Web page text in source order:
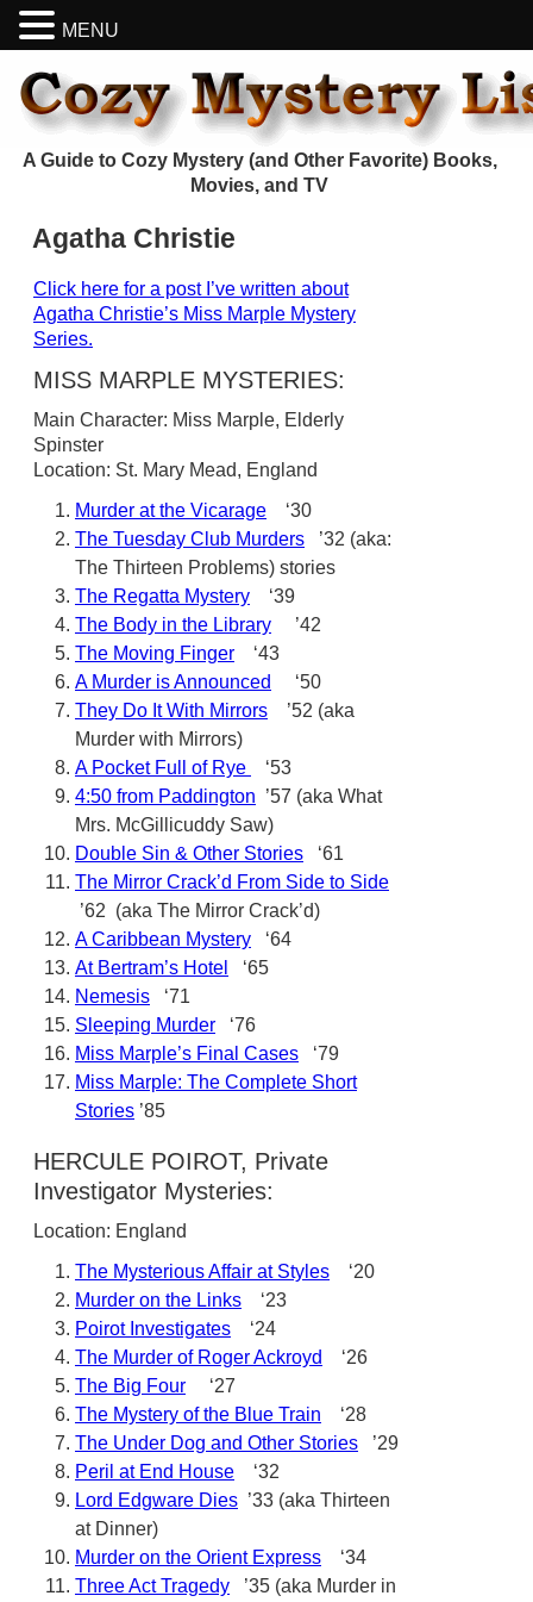
A Guide to Cozy Mystery (and Other Favorite) Books,
Movies, and TV
Agatha Christie
Click here for a post I’ve written about
Agatha Christie’s Miss Marple Mystery
Series.
MISS MARPLE MYSTERIES:
Main Character: Miss Marple, Elderly
Spinster
Location: St. Mary Mead, England
Murder at the Vicarage ‘30
The Tuesday Club Murders ’32 (aka:
The Thirteen Problems) stories
The Regatta Mystery ‘39
The Body in the Library ’42
The Moving Finger ‘43
A Murder is Announced
‘50
They Do It With Mirrors ’52 (aka
Murder with Mirrors)
A Pocket Full of Rye
‘53
4:50 from Paddington ’57 (aka What
Mrs. McGillicuddy Saw)
Double Sin & Other Stories ‘61
The Mirror Crack’d From Side to Side
’62 (aka The Mirror Crack’d)
A Caribbean Mystery ‘64
At Bertram’s Hotel
‘65
Nemesis ‘71
Sleeping Murder ‘76
Miss Marple’s Final Cases ‘79
Miss Marple: The Complete Short
Stories ’85
HERCULE POIROT, Private
Investigator Mysteries:
Location: England
The Mysterious Affair at Styles ‘20
Murder on the Links ‘23
Poirot Investigates ‘24
The Murder of Roger Ackroyd
‘26
The Big Four ‘27
The Mystery of the Blue Train ‘28
The Under Dog and Other Stories ’29
Peril at End House ‘32
Lord Edgware Dies ’33 (aka Thirteen
at Dinner)
Murder on the Orient Express ‘34
Three Act Tragedy ’35 (aka Murder in
MENU